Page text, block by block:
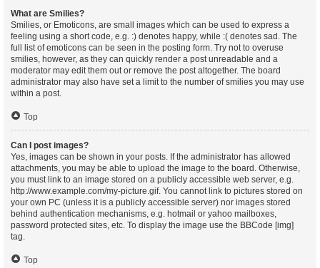
What are Smilies?
Smilies, or Emoticons, are small images which can be used to express a
feeling using a short code, e.g. :) denotes happy, while :( denotes sad. The
full list of emoticons can be seen in the posting form. Try not to overuse
smilies, however, as they can quickly render a post unreadable and a
moderator may edit them out or remove the post altogether. The board
administrator may also have set a limit to the number of smilies you may use
within a post.
Top
Can I post images?
Yes, images can be shown in your posts. If the administrator has allowed
attachments, you may be able to upload the image to the board. Otherwise,
you must link to an image stored on a publicly accessible web server, e.g.
http://www.example.com/my-picture.gif. You cannot link to pictures stored on
your own PC (unless it is a publicly accessible server) nor images stored
behind authentication mechanisms, e.g. hotmail or yahoo mailboxes,
password protected sites, etc. To display the image use the BBCode [img]
tag.
Top